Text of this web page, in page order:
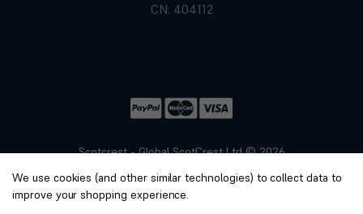
CN: 404112
Scotcrest - Global ScotCrest Ltd © 2026
Privacy
We use cookies (and other similar technologies) to collect data to
improve your shopping experience.